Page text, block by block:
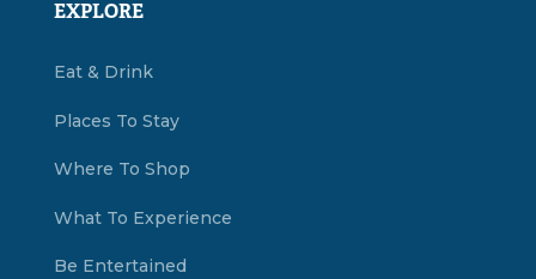
EXPLORE
Eat & Drink
Places To Stay
Where To Shop
What To Experience
Be Entertained